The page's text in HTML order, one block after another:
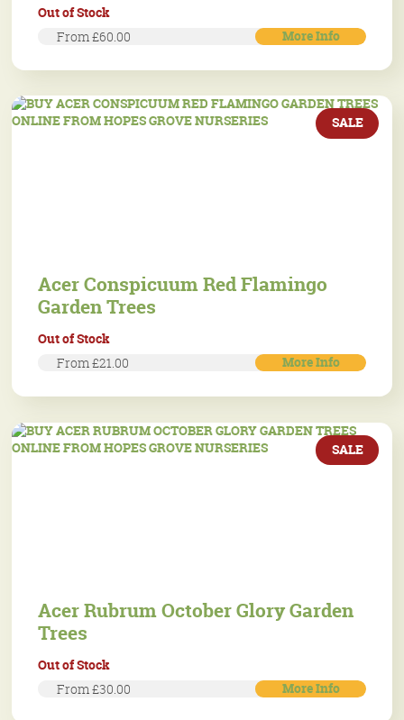
Out of Stock
From £60.00 More Info
SALE
Acer Conspicuum Red Flamingo
Garden Trees
Out of Stock
From £21.00 More Info
SALE
Acer Rubrum October Glory Garden
Trees
Out of Stock
From £30.00 More Info